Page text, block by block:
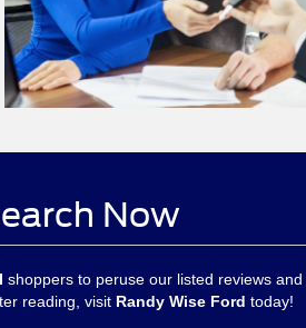
Now
shoppers to peruse our listed reviews
reading, visit Randy Wise Ford today!